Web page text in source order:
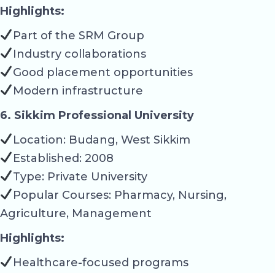
Highlights:
Part of the SRM Group
Industry collaborations
Good placement opportunities
Modern infrastructure
6. Sikkim Professional University
Location: Budang, West Sikkim
Established: 2008
Type: Private University
Popular Courses: Pharmacy, Nursing,
Agriculture, Management
Highlights:
Healthcare-focused programs